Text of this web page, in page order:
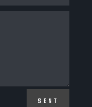
SENT